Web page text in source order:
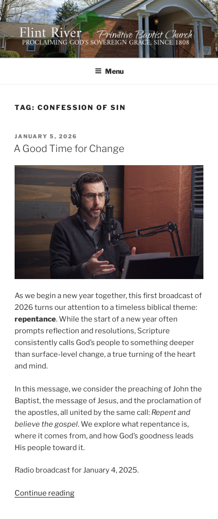
Skip
to
content
FLINT RIVER PRIMITIVE
BAPTIST CHURCH
641 Moontown Road, Brownsboro, Alabama 35741
Menu
TAG: CONFESSION OF SIN
POSTED
ON
JANUARY 5, 2026
A Good Time for Change
As we begin a new year together, this first broadcast of
2026 turns our attention to a timeless biblical theme:
repentance. While the start of a new year often
prompts reflection and resolutions, Scripture
consistently calls God’s people to something deeper
than surface-level change, a true turning of the heart
and mind.
In this message, we consider the preaching of John the
Baptist, the message of Jesus, and the proclamation of
the apostles, all united by the same call: Repent and
believe the gospel. We explore what repentance is,
where it comes from, and how God’s goodness leads
His people toward it.
Radio broadcast for January 4, 2025.
Continue reading“A